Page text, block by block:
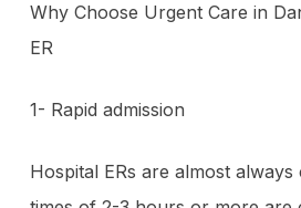
Why Choose Urgent Care in
ER
1- Rapid admission
Hospital ERs are almost